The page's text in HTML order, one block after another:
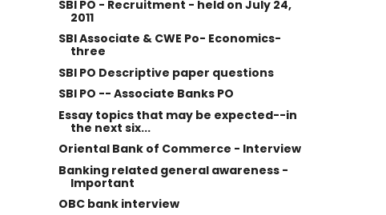
SBI PO - Recruitment - held on July 24,
2011
SBI Associate & CWE Po- Economics-
three
SBI PO Descriptive paper questions
SBI PO -- Associate Banks PO
Essay topics that may be expected--in
the next six...
Oriental Bank of Commerce - Interview
Banking related general awareness -
Important
OBC bank interview